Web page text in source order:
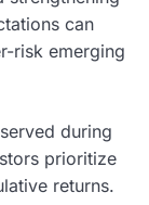
can
risk emerging
during
prioritize
returns.